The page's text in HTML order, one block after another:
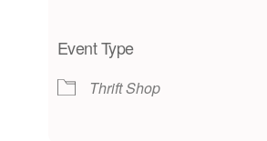
Event Type
Thrift Shop